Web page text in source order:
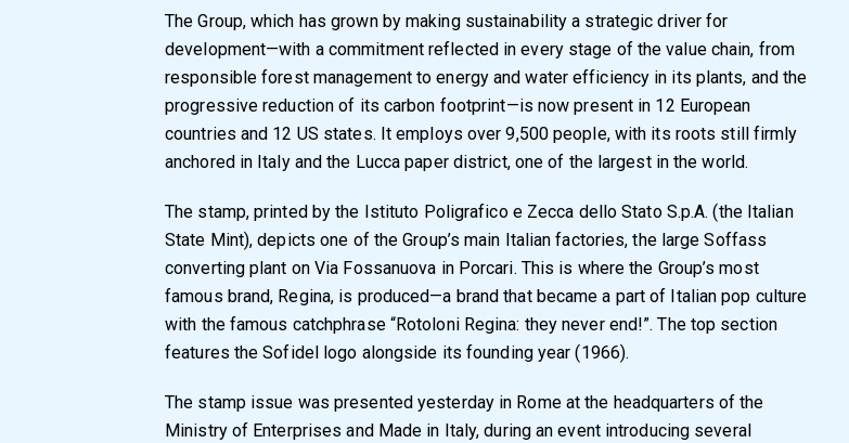
The Group, which has grown by making sustainability a strategic driver for
development—with a commitment reflected in every stage of the value chain, from
responsible forest management to energy and water efficiency in its plants, and the
progressive reduction of its carbon footprint—is now present in 12 European
countries and 12 US states. It employs over 9,500 people, with its roots still firmly
anchored in Italy and the Lucca paper district, one of the largest in the world.
The stamp, printed by the Istituto Poligrafico e Zecca dello Stato S.p.A. (the Italian
State Mint), depicts one of the Group’s main Italian factories, the large Soffass
converting plant on Via Fossanuova in Porcari. This is where the Group’s most
famous brand, Regina, is produced—a brand that became a part of Italian pop culture
with the famous catchphrase “Rotoloni Regina: they never end!”. The top section
features the Sofidel logo alongside its founding year (1966).
The stamp issue was presented yesterday in Rome at the headquarters of the
Ministry of Enterprises and Made in Italy, during an event introducing several